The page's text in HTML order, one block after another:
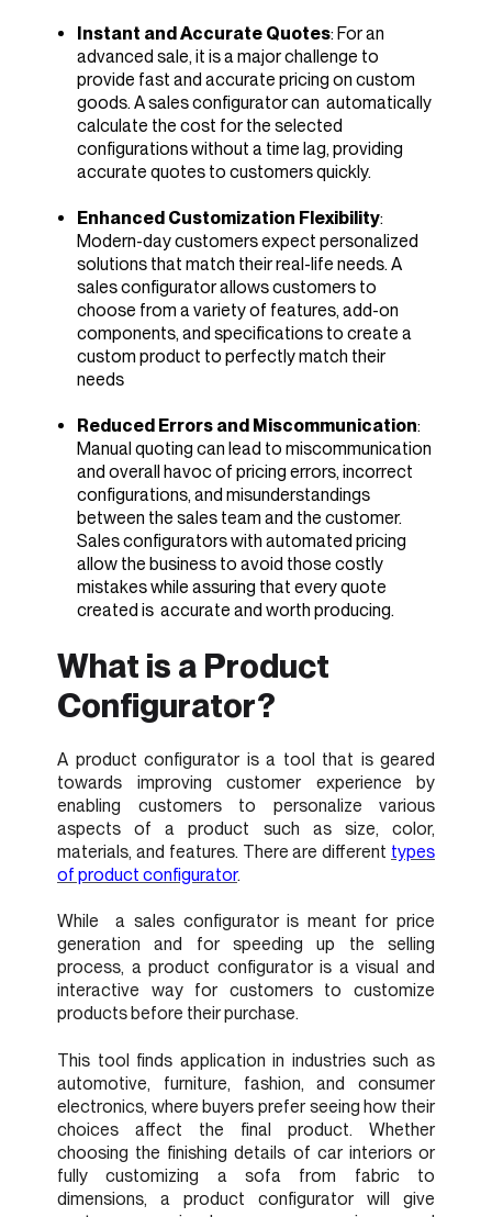
Instant and Accurate Quotes: For an
advanced sale, it is a major challenge to
provide fast and accurate pricing on custom
goods. A sales configurator can automatically
calculate the cost for the selected
configurations without a time lag, providing
accurate quotes to customers quickly.
Enhanced Customization Flexibility:
Modern-day customers expect personalized
solutions that match their real-life needs. A
sales configurator allows customers to
choose from a variety of features, add-on
components, and specifications to create a
custom product to perfectly match their
needs
Reduced Errors and Miscommunication:
Manual quoting can lead to miscommunication
and overall havoc of pricing errors, incorrect
configurations, and misunderstandings
between the sales team and the customer.
Sales configurators with automated pricing
allow the business to avoid those costly
mistakes while assuring that every quote
created is accurate and worth producing.
What is a Product
Configurator?
A product configurator is a tool that is geared
towards improving customer experience by
enabling customers to personalize various
aspects of a product such as size, color,
materials, and features. There are different types
of product configurator.
While a sales configurator is meant for price
generation and for speeding up the selling
process, a product configurator is a visual and
interactive way for customers to customize
products before their purchase.
This tool finds application in industries such as
automotive, furniture, fashion, and consumer
electronics, where buyers prefer seeing how their
choices affect the final product. Whether
choosing the finishing details of car interiors or
fully customizing a sofa from fabric to
dimensions, a product configurator will give